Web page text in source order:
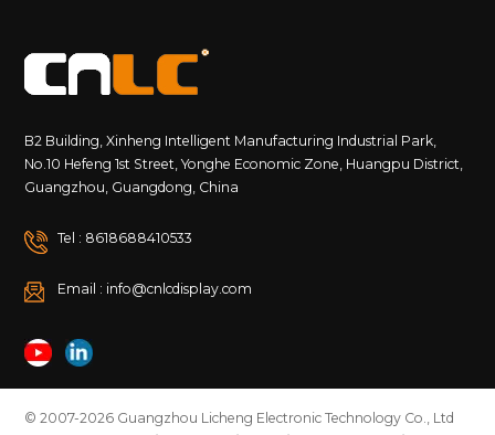
B2 Building, Xinheng Intelligent Manufacturing Industrial Park,
No.10 Hefeng 1st Street, Yonghe Economic Zone, Huangpu District,
Guangzhou, Guangdong, China
Tel : 8618688410533
Email : info@cnlcdisplay.com
© 2007-2026 Guangzhou Licheng Electronic Technology Co., Ltd